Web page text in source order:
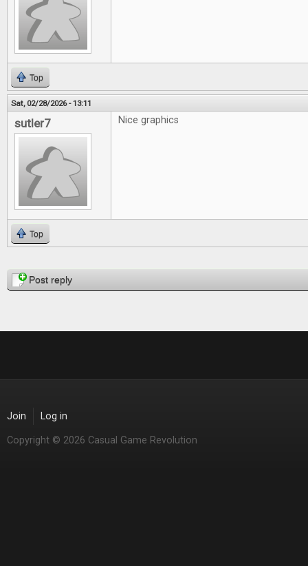
Top
Sat, 02/28/2026 - 13:11
sutler7 Nice graphics
Top
PagesPost reply
Join Log in
Copyright © 2026 Casual Game Revolution